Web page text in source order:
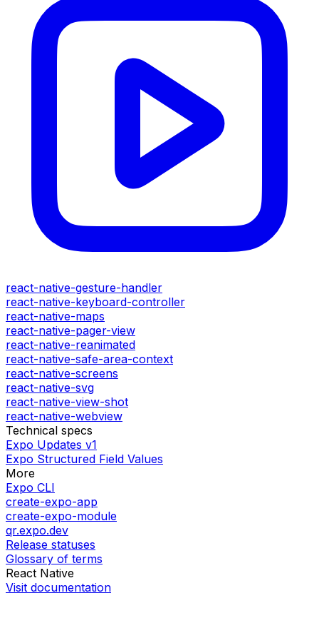
react-native-gesture-handler
react-native-keyboard-controller
react-native-maps
react-native-pager-view
react-native-reanimated
react-native-safe-area-context
react-native-screens
react-native-svg
react-native-view-shot
react-native-webview
Technical specs
Expo Updates v1
Expo Structured Field Values
More
Expo CLI
create-expo-app
create-expo-module
qr.expo.dev
Release statuses
Glossary of terms
React Native
Visit documentation